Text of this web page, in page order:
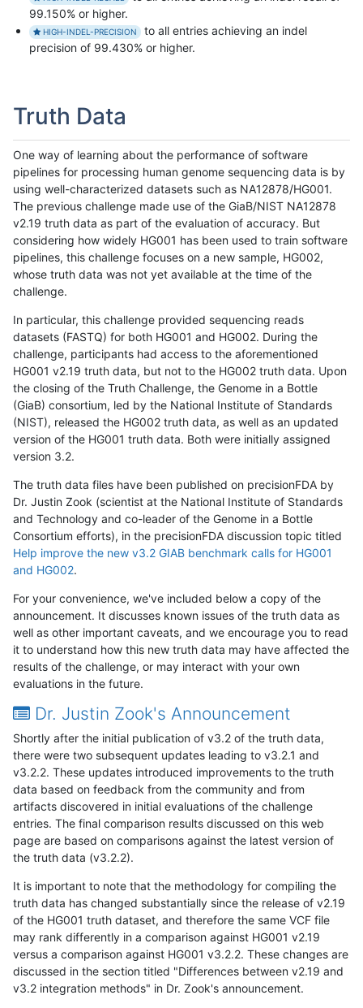
99.150% or higher.
HIGH-INDEL-PRECISION
to all entries achieving an indel
precision of 99.430% or higher.
Truth Data
One way of learning about the performance of software
pipelines for processing human genome sequencing data is by
using well-characterized datasets such as NA12878/HG001.
The previous challenge made use of the GiaB/NIST NA12878
v2.19 truth data as part of the evaluation of accuracy. But
considering how widely HG001 has been used to train software
pipelines, this challenge focuses on a new sample, HG002,
whose truth data was not yet available at the time of the
challenge.
In particular, this challenge provided sequencing reads
datasets (FASTQ) for both HG001 and HG002. During the
challenge, participants had access to the aforementioned
HG001 v2.19 truth data, but not to the HG002 truth data. Upon
the closing of the Truth Challenge, the Genome in a Bottle
(GiaB) consortium, led by the National Institute of Standards
(NIST), released the HG002 truth data, as well as an updated
version of the HG001 truth data. Both were initially assigned
version 3.2.
The truth data files have been published on precisionFDA by
Dr. Justin Zook (scientist at the National Institute of Standards
and Technology and co-leader of the Genome in a Bottle
Consortium efforts), in the precisionFDA discussion topic titled
Help improve the new v3.2 GIAB benchmark calls for HG001
and HG002.
For your convenience, we've included below a copy of the
announcement. It discusses known issues of the truth data as
well as other important caveats, and we encourage you to read
it to understand how this new truth data may have affected the
results of the challenge, or may interact with your own
evaluations in the future.
Dr. Justin Zook's Announcement
Shortly after the initial publication of v3.2 of the truth data,
there were two subsequent updates leading to v3.2.1 and
v3.2.2. These updates introduced improvements to the truth
data based on feedback from the community and from
artifacts discovered in initial evaluations of the challenge
entries. The final comparison results discussed on this web
page are based on comparisons against the latest version of
the truth data (v3.2.2).
It is important to note that the methodology for compiling the
truth data has changed substantially since the release of v2.19
of the HG001 truth dataset, and therefore the same VCF file
may rank differently in a comparison against HG001 v2.19
versus a comparison against HG001 v3.2.2. These changes are
discussed in the section titled "Differences between v2.19 and
v3.2 integration methods" in Dr. Zook's announcement.